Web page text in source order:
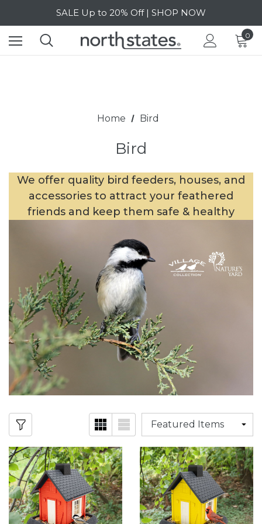
SALE Up to 20% Off | SHOP NOW
Free Shipping on orders over $40 | DETAILS
SALE Up to 20% Off | SHOP NOW
0
Home Bird
Bird
We offer quality bird feeders, houses, and
accessories to attract your feathered
friends and keep them safe & healthy